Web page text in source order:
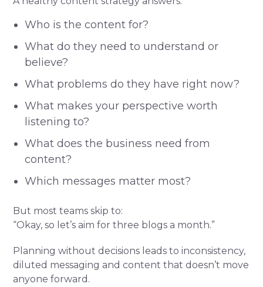
Who is the content for?
What do they need to understand or
believe?
What problems do they have right now?
What makes your perspective worth
listening to?
What does the business need from
content?
Which messages matter most?
But most teams skip to:
“Okay, so let’s aim for three blogs a month.”
Planning without decisions leads to inconsistency,
diluted messaging and content that doesn’t move
anyone forward.